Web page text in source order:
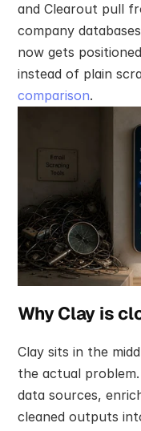
and Clearout pull
company
now gets
instead of plain
comparison.
Why Clay is
Clay sits in the
the actual
data sources,
cleaned outputs